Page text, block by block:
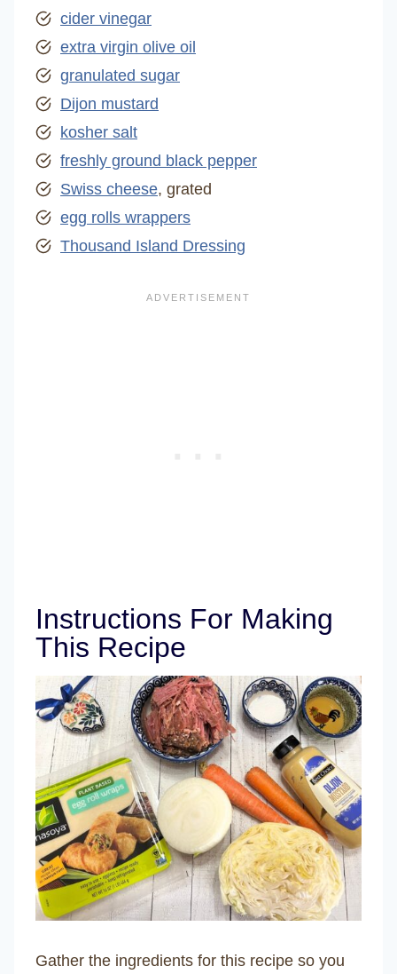
cider vinegar
extra virgin olive oil
granulated sugar
Dijon mustard
kosher salt
freshly ground black pepper
Swiss cheese, grated
egg rolls wrappers
Thousand Island Dressing
Instructions For Making
This Recipe
Gather the ingredients for this recipe so you